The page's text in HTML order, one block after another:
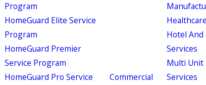
Program
HomeGuard Elite Service
Program
HomeGuard Premier
Service Program
HomeGuard Pro Service
Commercial
Hotel
Services
Multi Unit
Services